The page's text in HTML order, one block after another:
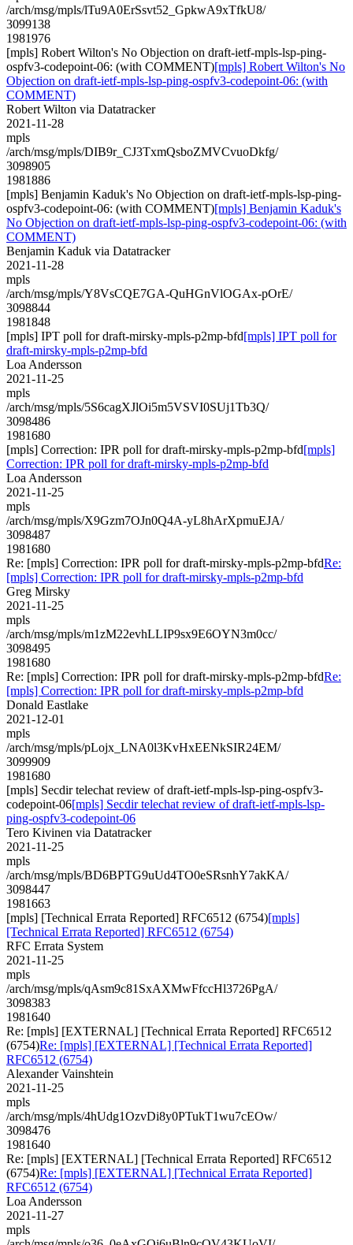
/arch/msg/mpls/lTu9A0ErSsvt52_GpkwA9xTfkU8/
3099138
1981976
[mpls] Robert Wilton's No Objection on draft-ietf-mpls-lsp-ping-
ospfv3-codepoint-06: (with COMMENT)[mpls] Robert Wilton's No
Objection on draft-ietf-mpls-lsp-ping-ospfv3-codepoint-06: (with
COMMENT)
Robert Wilton via Datatracker
2021-11-28
mpls
/arch/msg/mpls/DIB9r_CJ3TxmQsboZMVCvuoDkfg/
3098905
1981886
[mpls] Benjamin Kaduk's No Objection on draft-ietf-mpls-lsp-ping-
ospfv3-codepoint-06: (with COMMENT)[mpls] Benjamin Kaduk's
No Objection on draft-ietf-mpls-lsp-ping-ospfv3-codepoint-06: (with
COMMENT)
Benjamin Kaduk via Datatracker
2021-11-28
mpls
/arch/msg/mpls/Y8VsCQE7GA-QuHGnVlOGAx-pOrE/
3098844
1981848
[mpls] IPT poll for draft-mirsky-mpls-p2mp-bfd[mpls] IPT poll for
draft-mirsky-mpls-p2mp-bfd
Loa Andersson
2021-11-25
mpls
/arch/msg/mpls/5S6cagXJlOi5m5VSVI0SUj1Tb3Q/
3098486
1981680
[mpls] Correction: IPR poll for draft-mirsky-mpls-p2mp-bfd[mpls]
Correction: IPR poll for draft-mirsky-mpls-p2mp-bfd
Loa Andersson
2021-11-25
mpls
/arch/msg/mpls/X9Gzm7OJn0Q4A-yL8hArXpmuEJA/
3098487
1981680
Re: [mpls] Correction: IPR poll for draft-mirsky-mpls-p2mp-bfdRe:
[mpls] Correction: IPR poll for draft-mirsky-mpls-p2mp-bfd
Greg Mirsky
2021-11-25
mpls
/arch/msg/mpls/m1zM22evhLLIP9sx9E6OYN3m0cc/
3098495
1981680
Re: [mpls] Correction: IPR poll for draft-mirsky-mpls-p2mp-bfdRe:
[mpls] Correction: IPR poll for draft-mirsky-mpls-p2mp-bfd
Donald Eastlake
2021-12-01
mpls
/arch/msg/mpls/pLojx_LNA0l3KvHxEENkSIR24EM/
3099909
1981680
[mpls] Secdir telechat review of draft-ietf-mpls-lsp-ping-ospfv3-
codepoint-06[mpls] Secdir telechat review of draft-ietf-mpls-lsp-
ping-ospfv3-codepoint-06
Tero Kivinen via Datatracker
2021-11-25
mpls
/arch/msg/mpls/BD6BPTG9uUd4TO0eSRsnhY7akKA/
3098447
1981663
[mpls] [Technical Errata Reported] RFC6512 (6754)[mpls]
[Technical Errata Reported] RFC6512 (6754)
RFC Errata System
2021-11-25
mpls
/arch/msg/mpls/qAsm9c81SxAXMwFfccHl3726PgA/
3098383
1981640
Re: [mpls] [EXTERNAL] [Technical Errata Reported] RFC6512
(6754)Re: [mpls] [EXTERNAL] [Technical Errata Reported]
RFC6512 (6754)
Alexander Vainshtein
2021-11-25
mpls
/arch/msg/mpls/4hUdg1OzvDi8y0PTukT1wu7cEOw/
3098476
1981640
Re: [mpls] [EXTERNAL] [Technical Errata Reported] RFC6512
(6754)Re: [mpls] [EXTERNAL] [Technical Errata Reported]
RFC6512 (6754)
Loa Andersson
2021-11-27
mpls